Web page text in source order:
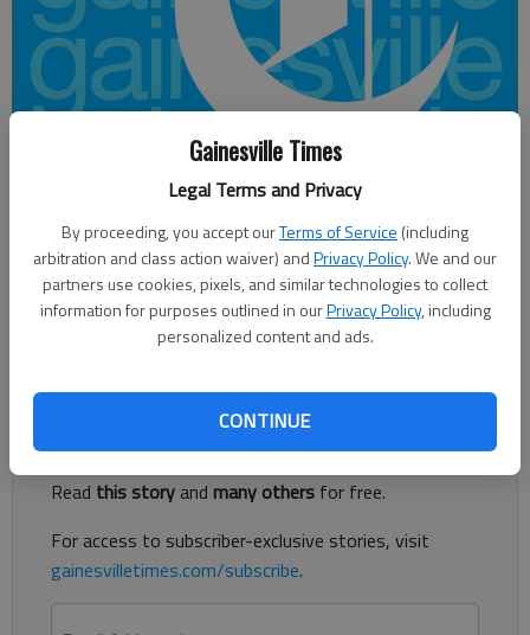
Gainesville Times
Legal Terms and Privacy
By proceeding, you accept ourTerms of Service (including
arbitration and class action waiver) andPrivacy Policy. We and our
partners use cookies, pixels, and similar technologies to collect
information for purposes outlined in ourPrivacy Policy, including
personalized content and ads.
CONTINUE
Published: Mar 23, 2018, 5:14 AM
North Hall High School Class of 1968 50th Reunion, Gainesville.
Register to read. It's free.
Already have a subscription?Log in
Read this storyand many others for free.
For access to subscriber-exclusive stories, visit
gainesvilletimes.com/subscribe.